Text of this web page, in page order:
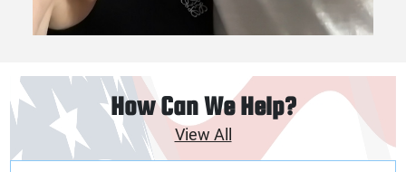
How Can We Help?
View All